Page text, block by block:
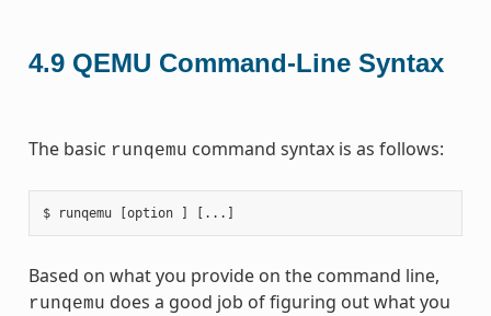
4.9 QEMU Command-Line Syntax
The basic runqemu command syntax is as follows:
Based on what you provide on the command line,
runqemu does a good job of figuring out what you